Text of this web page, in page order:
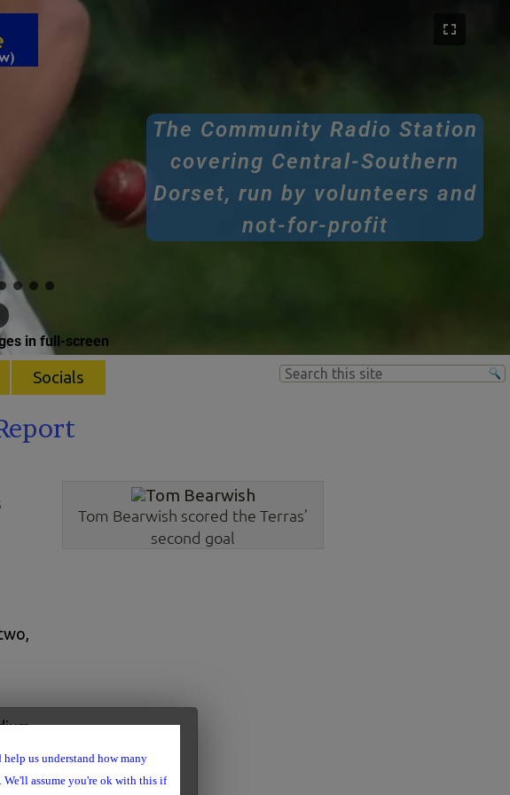
in full-screen
The Community Radio Station
covering Central-Southern
Dorset, run by volunteers and
not-for-profit
Socials
Tom Bearwish scored the Terras’
second goal
us understand how many
assume you're ok with this if